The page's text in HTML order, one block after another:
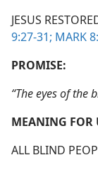
JESUS
9:27-31; MARK
PROMISE:
“The eyes of the
MEANING FOR
ALL BLIND